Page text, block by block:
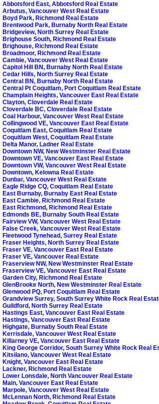
Abbotsford East, Abbotsford Real Estate
Arbutus, Vancouver West Real Estate
Boyd Park, Richmond Real Estate
Brentwood Park, Burnaby North Real Estate
Bridgeview, North Surrey Real Estate
Brighouse South, Richmond Real Estate
Brighouse, Richmond Real Estate
Broadmoor, Richmond Real Estate
Cambie, Vancouver West Real Estate
Capitol Hill BN, Burnaby North Real Estate
Cedar Hills, North Surrey Real Estate
Central BN, Burnaby North Real Estate
Central Pt Coquitlam, Port Coquitlam Real Estate
Champlain Heights, Vancouver East Real Estate
Clayton, Cloverdale Real Estate
Cloverdale BC, Cloverdale Real Estate
Coal Harbour, Vancouver West Real Estate
Collingwood VE, Vancouver East Real Estate
Coquitlam East, Coquitlam Real Estate
Coquitlam West, Coquitlam Real Estate
Delta Manor, Ladner Real Estate
Downtown NW, New Westminster Real Estate
Downtown VE, Vancouver East Real Estate
Downtown VW, Vancouver West Real Estate
Downtown, Kelowna Real Estate
Dunbar, Vancouver West Real Estate
Eagle Ridge CQ, Coquitlam Real Estate
East Burnaby, Burnaby East Real Estate
East Cambie, Richmond Real Estate
East Richmond, Richmond Real Estate
Edmonds BE, Burnaby South Real Estate
Fairview VW, Vancouver West Real Estate
False Creek, Vancouver West Real Estate
Fleetwood Tynehead, Surrey Real Estate
Fraser Heights, North Surrey Real Estate
Fraser VE, Vancouver East Real Estate
Fraser VE, Vancouver Real Estate
Fraserview NW, New Westminster Real Estate
Fraserview VE, Vancouver East Real Estate
Garden City, Richmond Real Estate
GlenBrooke North, New Westminster Real Estate
Glenwood PQ, Port Coquitlam Real Estate
Grandview Surrey, South Surrey White Rock Real
Guildford, North Surrey Real Estate
Hastings East, Vancouver East Real Estate
Hastings, Vancouver East Real Estate
Highgate, Burnaby South Real Estate
Kerrisdale, Vancouver West Real Estate
Killarney VE, Vancouver East Real Estate
King George Corridor, South Surrey White Rock Real
Kitsilano, Vancouver West Real Estate
Knight, Vancouver East Real Estate
Lackner, Richmond Real Estate
Lower Lonsdale, North Vancouver Real Estate
Main, Vancouver East Real Estate
Marpole, Vancouver West Real Estate
McLennan North, Richmond Real Estate